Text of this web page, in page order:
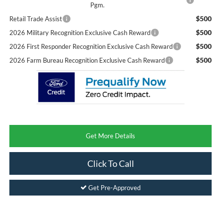
Pgm.
Retail Trade Assist $500
2026 Military Recognition Exclusive Cash Reward $500
2026 First Responder Recognition Exclusive Cash Reward $500
2026 Farm Bureau Recognition Exclusive Cash Reward $500
Get More Details
Click To Call
Get Pre-Approved